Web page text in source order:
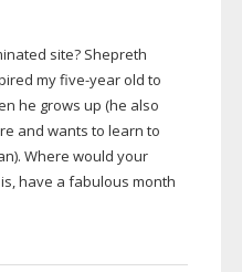
site? Shepreth
myfive-yearold to
he grows up (he also
and wants to learn to
Where would your
have a fabulous month